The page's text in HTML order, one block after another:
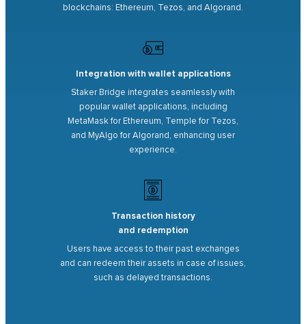
blockchains: Ethereum, Tezos, and Algorand.
Integration with wallet applications
Staker Bridge integrates seamlessly with
popular wallet applications, including
MetaMask for Ethereum, Temple for Tezos,
and MyAlgo for Algorand, enhancing user
experience.
Transaction history
and redemption
Users have access to their past exchanges
and can redeem their assets in case of issues,
such as delayed transactions.